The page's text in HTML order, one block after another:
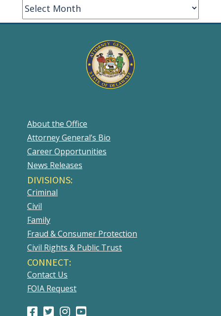
Archives
About the Office
Attorney General’s Bio
Career Opportunities
News Releases
DIVISIONS:
Criminal
Civil
Family
Fraud & Consumer Protection
Civil Rights & Public Trust
CONNECT:
Contact Us
FOIA Request
Facebook
(Opens
Twitter
(Opens
Instagram
(Opens
Youtube
(Opens